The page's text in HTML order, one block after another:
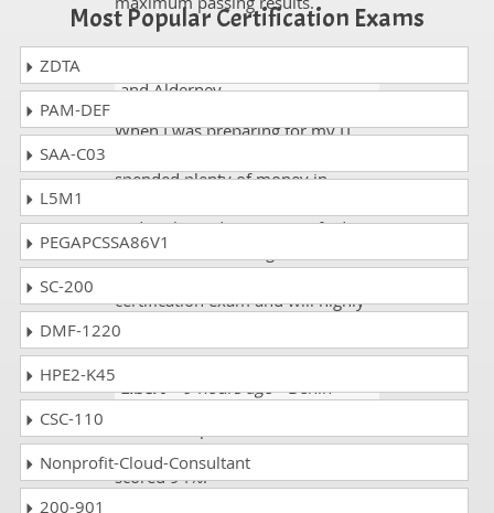
and Alderney
When I was preparing for my IT
spended plenty of money in
and I acheived 93% CA Unified
Infrastructure Management 8.x
certification exam and will highly
recommend dumps.
Elbert- 9 hours ago- Benin
the CAT-540 exam preparation. I
scored 94%.
Most Popular Certification Exams
ZDTA
PAM-DEF
SAA-C03
L5M1
PEGAPCSSA86V1
SC-200
DMF-1220
HPE2-K45
CSC-110
Nonprofit-Cloud-Consultant
200-901